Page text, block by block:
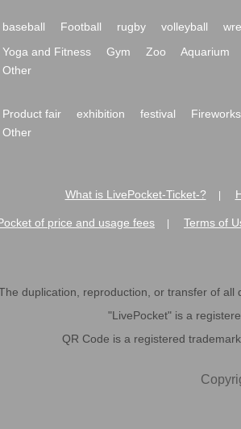
baseball Football rugby volleyball
Yoga and Fitness Gym Zoo Aquarium
Other
Product fair exhibition festival
Other
What is LivePocket-Ticket-?
of price and usage fees Terms of
duplication, reproduction, or transfer of all
"LivePocket" is a
QR Code is a registered